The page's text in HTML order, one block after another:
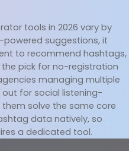
tools in 2026 vary by
powered suggestions, it
to recommend hashtags,
pick for no-registration
managing multiple
for social listening-
solve the same core
data natively, so
a dedicated tool.